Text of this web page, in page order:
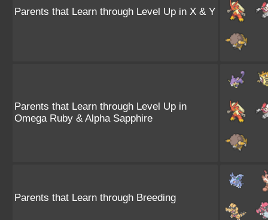
Parents that Learn through Level Up in X & Y
Parents that Learn through Level Up in
Omega Ruby & Alpha Sapphire
Parents that Learn through Breeding